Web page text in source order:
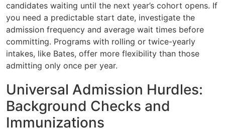
candidates waiting until the next year’s cohort opens. If
you need a predictable start date, investigate the
admission frequency and average wait times before
committing. Programs with rolling or twice-yearly
intakes, like Bates, offer more flexibility than those
admitting only once per year.
Universal Admission Hurdles:
Background Checks and
Immunizations